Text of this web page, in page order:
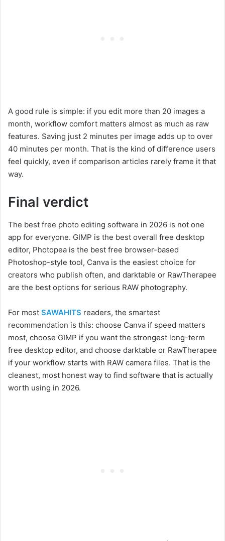
A good rule is simple: if you edit more than 20 images a
month, workflow comfort matters almost as much as raw
features. Saving just 2 minutes per image adds up to over
40 minutes per month. That is the kind of difference users
feel quickly, even if comparison articles rarely frame it that
way.
Final verdict
The best free photo editing software in 2026 is not one
app for everyone. GIMP is the best overall free desktop
editor, Photopea is the best free browser-based
Photoshop-style tool, Canva is the easiest choice for
creators who publish often, and darktable or RawTherapee
are the best options for serious RAW photography.
For most SAWAHITS readers, the smartest
recommendation is this: choose Canva if speed matters
most, choose GIMP if you want the strongest long-term
free desktop editor, and choose darktable or RawTherapee
if your workflow starts with RAW camera files. That is the
cleanest, most honest way to find software that is actually
worth using in 2026.